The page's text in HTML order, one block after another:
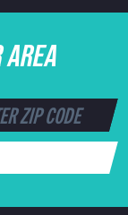
AREA